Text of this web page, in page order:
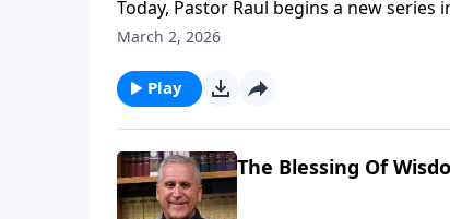
Today, Pastor Raul begins a new
the apostle Paul, this letter will
March 2, 2026
Play
The Blessing Of